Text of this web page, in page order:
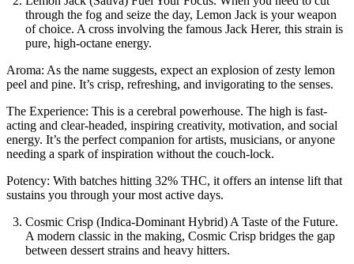
through the fog and seize the day, Lemon Jack is your weapon
of choice. A cross involving the famous Jack Herer, this strain is
pure, high-octane energy.
Aroma: As the name suggests, expect an explosion of zesty lemon
peel and pine. It’s crisp, refreshing, and invigorating to the senses.
The Experience: This is a cerebral powerhouse. The high is fast-
acting and clear-headed, inspiring creativity, motivation, and social
energy. It’s the perfect companion for artists, musicians, or anyone
needing a spark of inspiration without the couch-lock.
Potency: With batches hitting 32% THC, it offers an intense lift that
sustains you through your most active days.
Cosmic Crisp (Indica-Dominant Hybrid) A Taste of the Future.
A modern classic in the making, Cosmic Crisp bridges the gap
between dessert strains and heavy hitters.